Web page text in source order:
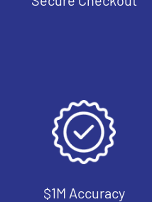
$1M Accuracy